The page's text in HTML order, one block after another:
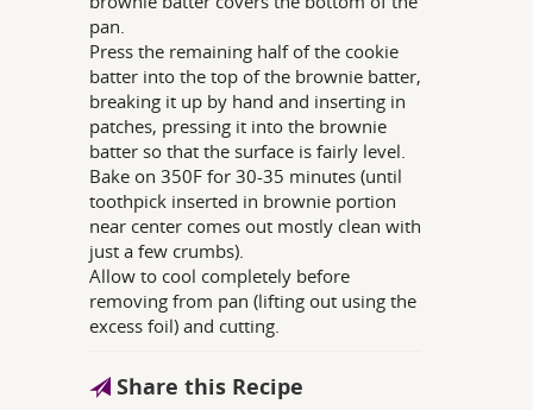
pan.
Press the remaining half of the cookie
batter into the top of the brownie batter,
breaking it up by hand and inserting in
patches, pressing it into the brownie
batter so that the surface is fairly level.
Bake on 350F for 30-35 minutes (until
toothpick inserted in brownie portion
near center comes out mostly clean with
just a few crumbs).
Allow to cool completely before
removing from pan (lifting out using the
excess foil) and cutting.
Share this Recipe